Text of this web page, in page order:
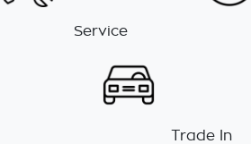
Service
Trade In